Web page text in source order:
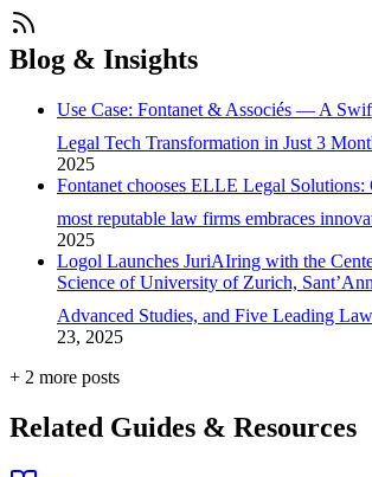
Blog & Insights
Use Case: Fontanet & Associés — A
Legal Tech Transformation in Just 3
2025
Fontanet chooses ELLE Legal Solutions:
most reputable law firms embraces
2025
Logol Launches JuriAIring with the
Science of University of Zurich,
Advanced Studies, and Five Leading
23, 2025
+ 2 more posts
Related Guides & Resources